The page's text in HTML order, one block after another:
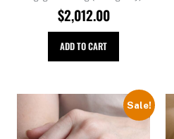
$2,012.00
ADD TO CART
Sale!